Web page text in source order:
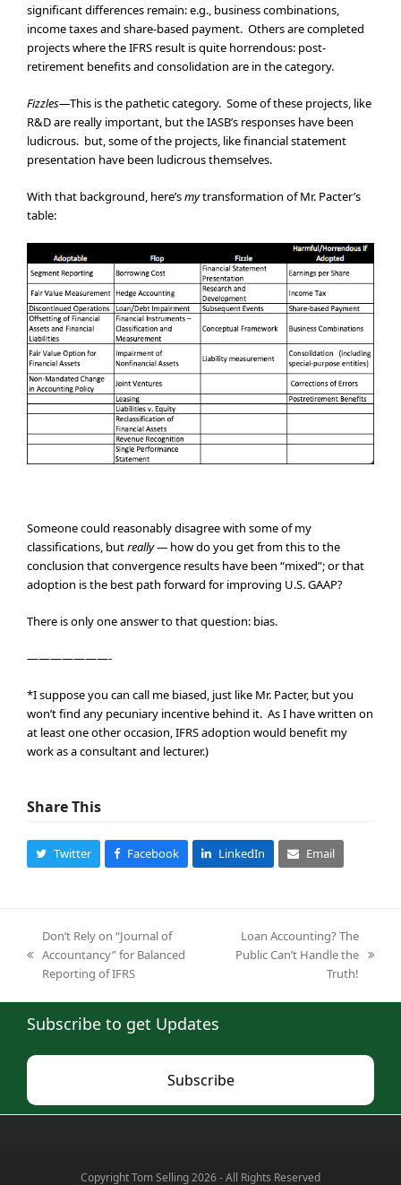
significant differences remain: e.g., business combinations,
income taxes and share-based payment. Others are completed
projects where the IFRS result is quite horrendous: post-
retirement benefits and consolidation are in the category.
Fizzles—This is the pathetic category. Some of these projects, like
R&D are really important, but the IASB’s responses have been
ludicrous. but, some of the projects, like financial statement
presentation have been ludicrous themselves.
With that background, here’smytransformation of Mr. Pacter’s
table:
Someone could reasonably disagree with some of my
classifications, butreally — how do you get from this to the
conclusion that convergence results have been “mixed”; or that
adoption is the best path forward for improving U.S. GAAP?
There is only one answer to that question: bias.
———————-
*I suppose you can call me biased, just like Mr. Pacter, but you
won’t find any pecuniary incentive behind it. As I have written on
at least one other occasion, IFRS adoption would benefit my
work as a consultant and lecturer.)
Share This
Twitter Facebook LinkedIn Email
previous
post:
Don’t Rely on “Journal of
Accountancy” for Balanced
Reporting of IFRS
next
Loan Accounting? The
Public Can’t Handle the
Truth!
Subscribe to get Updates
Subscribe
Copyright Tom Selling 2026 - All Rights Reserved